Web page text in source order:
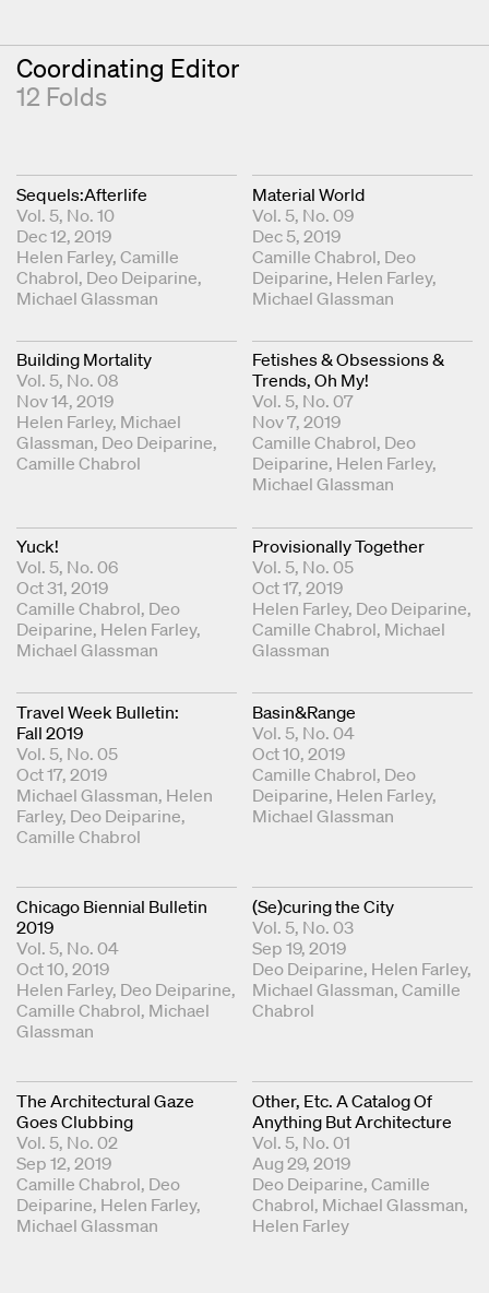
Coordinating Editor
12 Folds
Sequels:Afterlife
Vol. 5, No. 10
Dec 12, 2019
Coordinating Editors
Helen Farley Camille
Chabrol Deo Deiparine
Michael Glassman
Material World
Vol. 5, No. 09
Dec 5, 2019
Coordinating Editors
Camille Chabrol Deo
Deiparine Helen Farley
Michael Glassman
Building Mortality
Vol. 5, No. 08
Nov 14, 2019
Coordinating Editors
Helen Farley Michael
Glassman Deo Deiparine
Camille Chabrol
Fetishes & Obsessions &
Trends, Oh My!
Vol. 5, No. 07
Nov 7, 2019
Coordinating Editors
Camille Chabrol Deo
Deiparine Helen Farley
Michael Glassman
Yuck!
Vol. 5, No. 06
Oct 31, 2019
Coordinating Editors
Camille Chabrol Deo
Deiparine Helen Farley
Michael Glassman
Provisionally Together
Vol. 5, No. 05
Oct 17, 2019
Coordinating Editors
Helen Farley Deo Deiparine
Camille Chabrol Michael
Glassman
Travel Week Bulletin:
Fall 2019
Vol. 5, No. 05
Oct 17, 2019
Coordinating Editors
Michael Glassman Helen
Farley Deo Deiparine
Camille Chabrol
Basin&Range
Vol. 5, No. 04
Oct 10, 2019
Coordinating Editors
Camille Chabrol Deo
Deiparine Helen Farley
Michael Glassman
Chicago Biennial Bulletin
2019
Vol. 5, No. 04
Oct 10, 2019
Coordinating Editors
Helen Farley Deo Deiparine
Camille Chabrol Michael
Glassman
(Se)curing the City
Vol. 5, No. 03
Sep 19, 2019
Coordinating Editors
Deo Deiparine Helen Farley
Michael Glassman Camille
Chabrol
The Architectural Gaze
Goes Clubbing
Vol. 5, No. 02
Sep 12, 2019
Coordinating Editors
Camille Chabrol Deo
Deiparine Helen Farley
Michael Glassman
Other, Etc. A Catalog Of
Anything But Architecture
Vol. 5, No. 01
Aug 29, 2019
Coordinating Editors
Deo Deiparine Camille
Chabrol Michael Glassman
Helen Farley